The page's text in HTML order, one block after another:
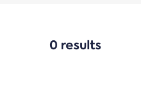
0 results